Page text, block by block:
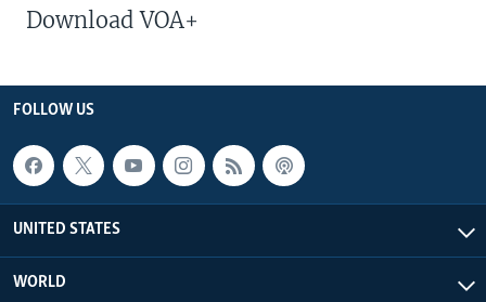
Download VOA+
FOLLOW US
UNITED STATES
WORLD